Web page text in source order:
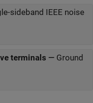
sideband IEEE noise
terminals — Ground